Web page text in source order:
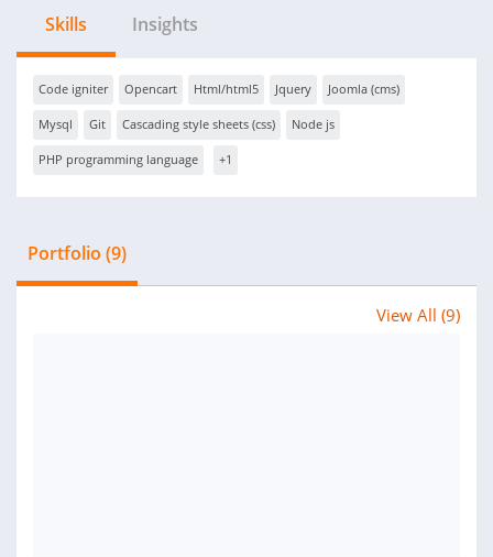
Skills Insights
Code igniter Opencart Html/html5 Jquery Joomla (cms)
Mysql Git Cascading style sheets (css) Node js
PHP programming language +1
Portfolio (9)
View All (9)